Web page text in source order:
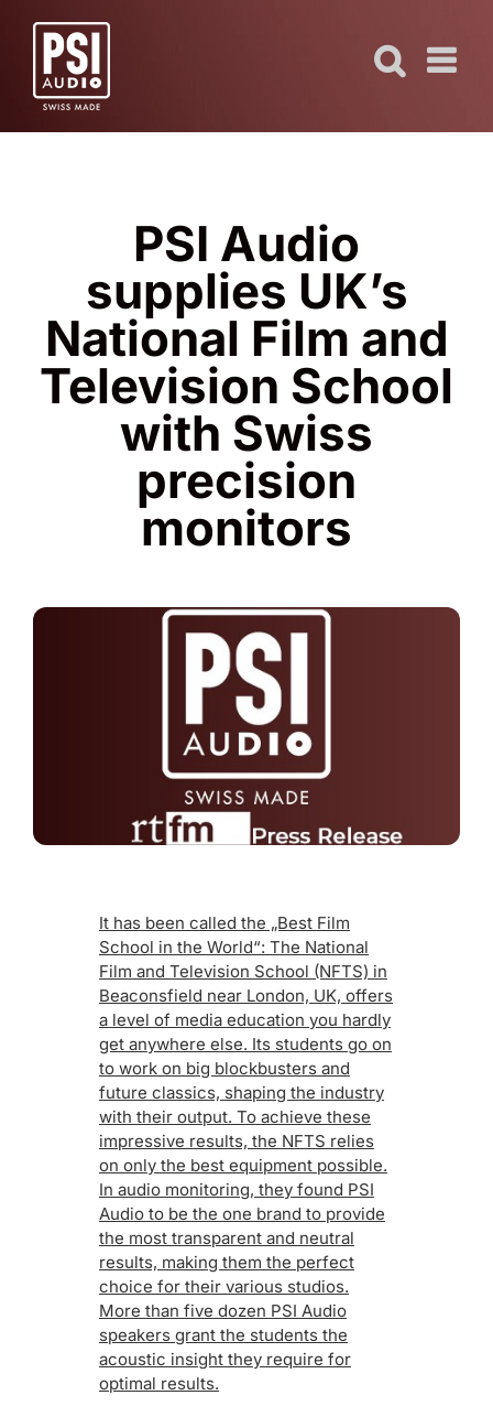
content
PSI Audio
supplies UK’s
National Film and
Television School
with Swiss
precision
monitors
It has been called the „Best Film
School in the World“: The National
Film and Television School (NFTS) in
Beaconsfield near London, UK, offers
a level of media education you hardly
get anywhere else. Its students go on
to work on big blockbusters and
future classics, shaping the industry
with their output. To achieve these
impressive results, the NFTS relies
on only the best equipment possible.
In audio monitoring, they found PSI
Audio to be the one brand to provide
the most transparent and neutral
results, making them the perfect
choice for their various studios.
More than five dozen PSI Audio
speakers grant the students the
acoustic insight they require for
optimal results.